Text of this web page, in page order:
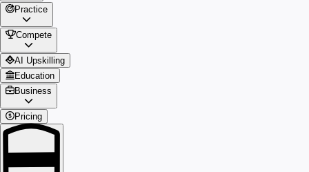
Practice
Compete
AI Upskilling
Education
Business
Pricing